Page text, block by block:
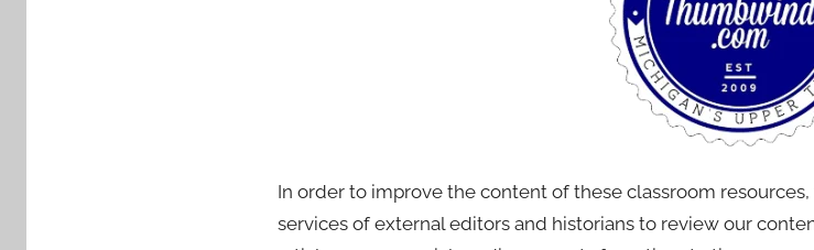
In order to improve the content of these classroom
services of external editors and historians to review our